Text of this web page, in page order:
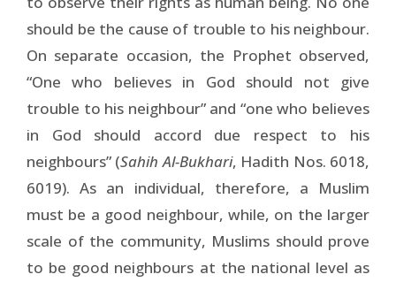
should be the cause of trouble to his neighbour.
On separate occasion, the Prophet observed,
“One who believes in God should not give
trouble to his neighbour” and “one who believes
in God should accord due respect to his
neighbours” (Sahih Al-Bukhari, Hadith Nos. 6018,
6019). As an individual, therefore, a Muslim
must be a good neighbour, while, on the larger
scale of the community, Muslims should prove
to be good neighbours at the national level as